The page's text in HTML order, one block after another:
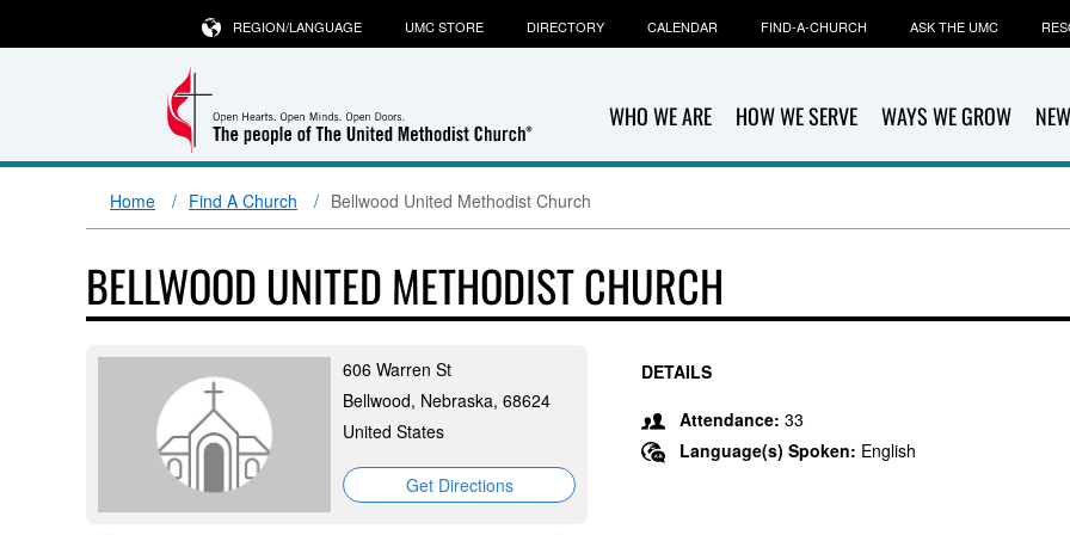
WHO WE ARE HOW WE SERVE WAYS WE GROW
REGION/LANGUAGE UMC STORE DIRECTORY CALENDAR FIND-A-CHURCH ASK THE UMC
Home Find A Church Bellwood United Methodist Church
BELLWOOD UNITED METHODIST CHURCH
606 Warren St
Bellwood, Nebraska, 68624
United States
Get Directions
DETAILS
Attendance: 33
Language(s) Spoken: English